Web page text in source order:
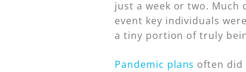
just a week or two. Much
event key individuals
a tiny portion of truly
Pandemic plans often did